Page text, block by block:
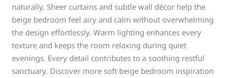
naturally. Sheer curtains and subtle wall décor help the
beige bedroom feel airy and calm without overwhelming
the design effortlessly. Warm lighting enhances every
texture and keeps the room relaxing during quiet
evenings. Every detail contributes to a soothing restful
sanctuary. Discover more soft beige bedroom inspiration